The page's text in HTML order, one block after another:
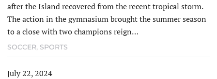
after the Island recovered from the recent tropical storm.
The action in the gymnasium brought the summer season
to a close with two champions reign…
SOCCER, SPORTS
July 22, 2024